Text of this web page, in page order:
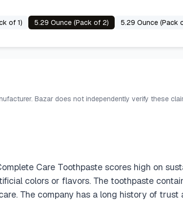
of 1) 5.29 Ounce (Pack of 2) 5.29 Ounce (Pack
Bazar does not independently verify these
Care Toothpaste scores high on
colors or flavors. The toothpaste
The company has a long history of